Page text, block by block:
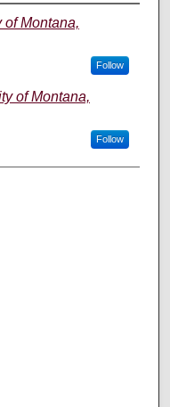
of Montana,
Follow
of Montana,
Follow